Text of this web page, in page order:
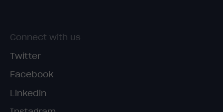
Connect with us
Twitter
Facebook
Linkedin